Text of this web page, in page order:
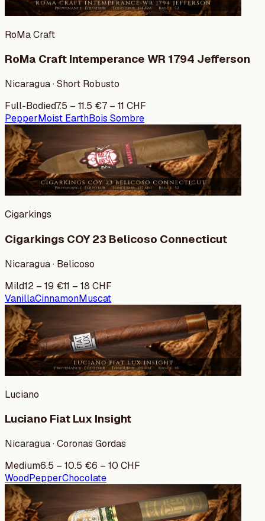
RoMa Craft
RoMa Craft Intemperance WR 1794 Jefferson
Nicaragua · Short Robusto
Full-Bodied7.5 – 11.5 €7 – 11 CHF
PepperMoist EarthBois Sombre
Cigarkings
Cigarkings COY 23 Belicoso Connecticut
Nicaragua · Belicoso
Mild12 – 19 €11 – 18 CHF
VanillaCinnamonMuscat
Luciano
Luciano Fiat Lux Insight
Nicaragua · Coronas Gordas
Medium6.5 – 10.5 €6 – 10 CHF
WoodPepperChocolate